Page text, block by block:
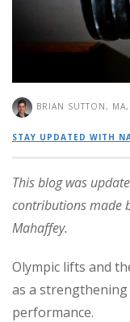
BRIAN SUTTON,
STAY UPDATED WITH
This blog was
contributions made
Mahaffey.
Olympic lifts and
as a
performance.